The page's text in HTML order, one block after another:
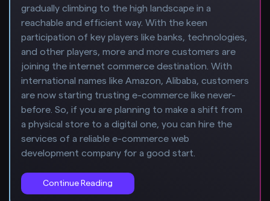
gradually climbing to the high landscape in a
reachable and efficient way. With the keen
participation of key players like banks, technologies,
and other players, more and more customers are
joining the internet commerce destination. With
international names like Amazon, Alibaba, customers
are now starting trusting e-commerce like never-
before. So, if you are planning to make a shift from
a physical store to a digital one, you can hire the
services of a reliable e-commerce web
development company for a good start.
Continue Reading